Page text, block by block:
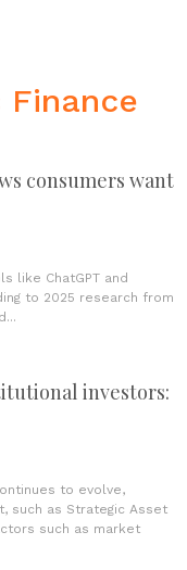
Finance
consumers want
like ChatGPT and
to 2025 research from
investors:
to evolve,
such as Strategic Asset
such as market